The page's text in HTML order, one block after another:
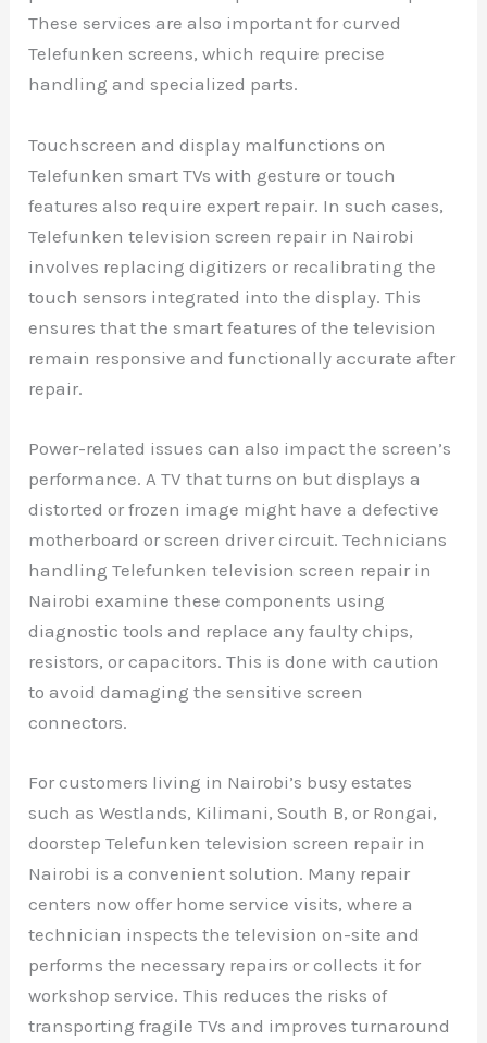
These services are also important for curved
Telefunken screens, which require precise
handling and specialized parts.
Touchscreen and display malfunctions on
Telefunken smart TVs with gesture or touch
features also require expert repair. In such cases,
Telefunken television screen repair in Nairobi
involves replacing digitizers or recalibrating the
touch sensors integrated into the display. This
ensures that the smart features of the television
remain responsive and functionally accurate after
repair.
Power-related issues can also impact the screen’s
performance. A TV that turns on but displays a
distorted or frozen image might have a defective
motherboard or screen driver circuit. Technicians
handling Telefunken television screen repair in
Nairobi examine these components using
diagnostic tools and replace any faulty chips,
resistors, or capacitors. This is done with caution
to avoid damaging the sensitive screen
connectors.
For customers living in Nairobi’s busy estates
such as Westlands, Kilimani, South B, or Rongai,
doorstep Telefunken television screen repair in
Nairobi is a convenient solution. Many repair
centers now offer home service visits, where a
technician inspects the television on-site and
performs the necessary repairs or collects it for
workshop service. This reduces the risks of
transporting fragile TVs and improves turnaround